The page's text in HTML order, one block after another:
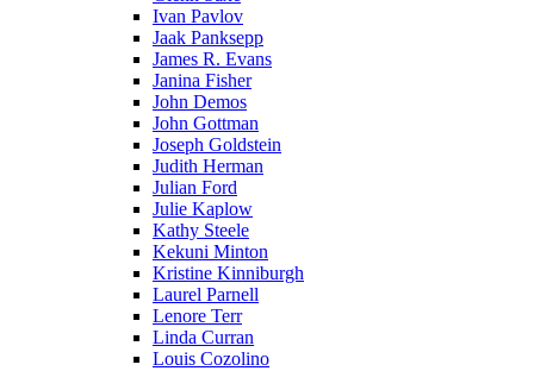
Ivan Pavlov
Jaak Panksepp
James R. Evans
Janina Fisher
John Demos
John Gottman
Joseph Goldstein
Judith Herman
Julian Ford
Julie Kaplow
Kathy Steele
Kekuni Minton
Kristine Kinniburgh
Laurel Parnell
Lenore Terr
Linda Curran
Louis Cozolino